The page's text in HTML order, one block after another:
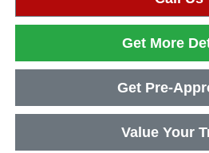
Get More
Get Pre-
Value Your